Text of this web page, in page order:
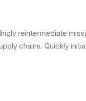
reintermediate
chains. Quickly